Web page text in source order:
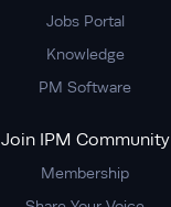
Jobs Portal
Knowledge
PM Software
Join IPM Community
Membership